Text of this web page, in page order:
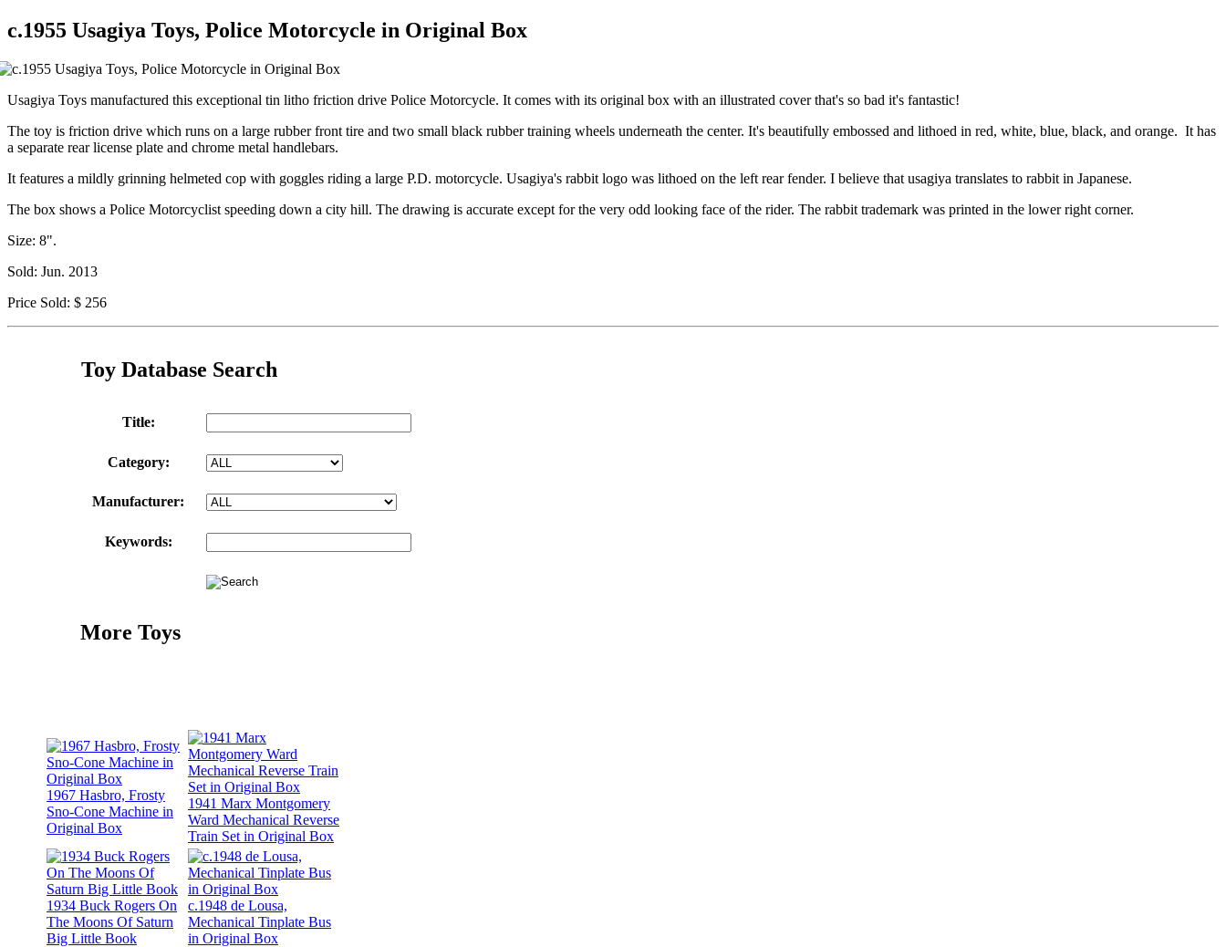
c.1955 Usagiya Toys, Police Motorcycle in Original Box
Usagiya Toys manufactured this exceptional tin litho friction drive Police Motorcycle. It comes with its original box with an illustrated cover that's so bad it's fantastic!
The toy is friction drive which runs on a large rubber front tire and two small black rubber training wheels underneath the center. It's beautifully embossed and lithoed in red, white, blue, black, and orange. It has
a separate rear license plate and chrome metal handlebars.
It features a mildly grinning helmeted cop with goggles riding a large P.D. motorcycle. Usagiya's rabbit logo was lithoed on the left rear fender. I believe that usagiya translates to rabbit in Japanese.
The box shows a Police Motorcyclist speeding down a city hill. The drawing is accurate except for the very odd looking face of the rider. The rabbit trademark was printed in the lower right corner.
Size: 8".
Sold: Jun. 2013
Price Sold: $ 256
Toy Database Search
Title:
Category:
Manufacturer:
Keywords:
More Toys
1967 Hasbro, Frosty
Sno-Cone Machine in
Original Box
1941 Marx Montgomery
Ward Mechanical Reverse
Train Set in Original Box
1934 Buck Rogers On
The Moons Of Saturn
Big Little Book
c.1948 de Lousa,
Mechanical Tinplate Bus
in Original Box